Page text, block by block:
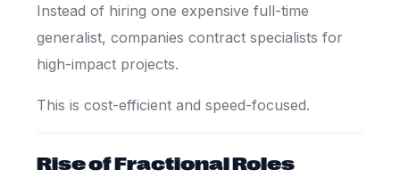
Instead of hiring one expensive full-time
generalist, companies contract specialists for
high-impact projects.
This is cost-efficient and speed-focused.
Rise of Fractional Roles